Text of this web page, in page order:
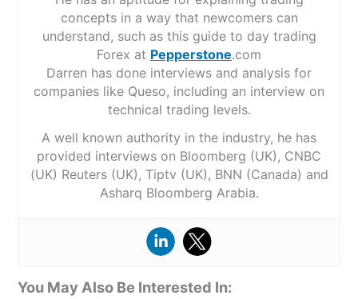
concepts in a way that newcomers can
understand, such as this guide to day trading
Forex at Pepperstone.com
Darren has done interviews and analysis for
companies like Queso, including an interview on
technical trading levels.
A well known authority in the industry, he has
provided interviews on Bloomberg (UK), CNBC
(UK) Reuters (UK), Tiptv (UK), BNN (Canada) and
Asharq Bloomberg Arabia.
You May Also Be Interested In: